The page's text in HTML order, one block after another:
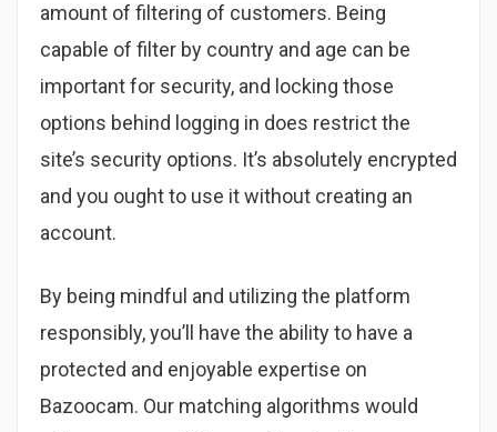
amount of filtering of customers. Being
capable of filter by country and age can be
important for security, and locking those
options behind logging in does restrict the
site’s security options. It’s absolutely encrypted
and you ought to use it without creating an
account.
By being mindful and utilizing the platform
responsibly, you’ll have the ability to have a
protected and enjoyable expertise on
Bazoocam. Our matching algorithms would